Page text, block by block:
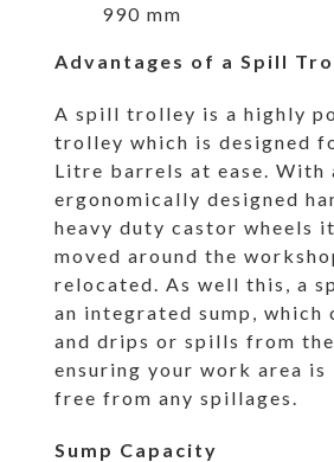
990 mm
Advantages of a Spill
A spill trolley is a highly
trolley which is designed
Litre barrels at ease. With
ergonomically designed
heavy duty castor wheels
moved around the
relocated. As well this, a
an integrated sump, which
and drips or spills from
ensuring your work area is
free from any spillages.
Sump Capacity